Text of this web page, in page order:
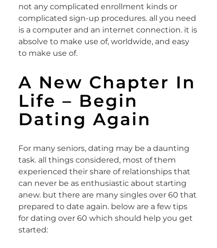
not any complicated enrollment kinds or
complicated sign-up procedures. all you need
is a computer and an internet connection. it is
absolve to make use of, worldwide, and easy
to make use of.
A New Chapter In
Life – Begin
Dating Again
For many seniors, dating may be a daunting
task. all things considered, most of them
experienced their share of relationships that
can never be as enthusiastic about starting
anew. but there are many singles over 60 that
prepared to date again. below are a few tips
for dating over 60 which should help you get
started: